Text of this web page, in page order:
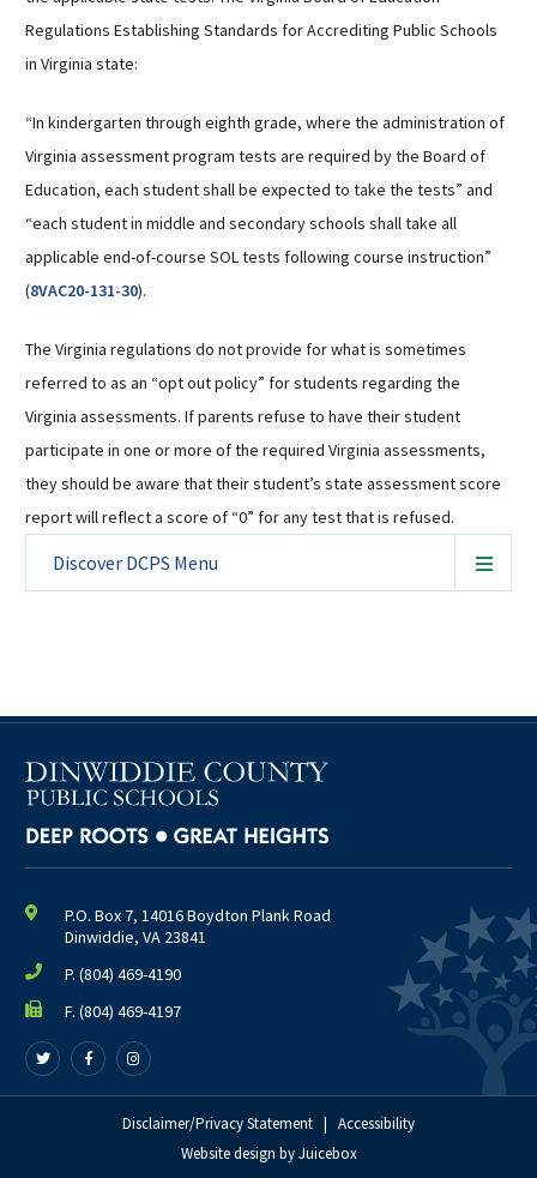
Regulations Establishing Standards for Accrediting Public Schools
in Virginia state:
“In kindergarten through eighth grade, where the administration of
Virginia assessment program tests are required by the Board of
Education, each student shall be expected to take the tests” and
“each student in middle and secondary schools shall take all
applicable end-of-course SOL tests following course instruction”
(8VAC20-131-30).
The Virginia regulations do not provide for what is sometimes
referred to as an “opt out policy” for students regarding the
Virginia assessments. If parents refuse to have their student
participate in one or more of the required Virginia assessments,
they should be aware that their student’s state assessment score
report will reflect a score of “0” for any test that is refused.
Discover DCPS Menu
P.O. Box 7, 14016 Boydton Plank Road
Dinwiddie, VA 23841
P. (804) 469-4190
F. (804) 469-4197
Follow
us
on
Follow
us
on
Facebook
Follow
us
on
Instagram
Disclaimer/Privacy Statement | Accessibility
Website design by Juicebox